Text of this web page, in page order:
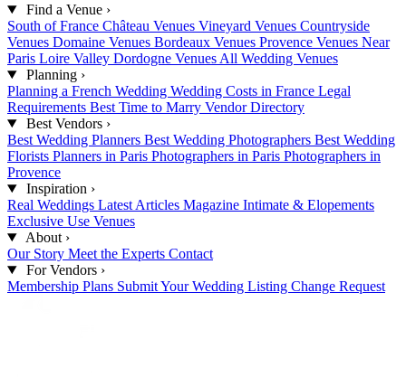
Find a Venue ›
South of France Château Venues Vineyard Venues Countryside
Venues Domaine Venues Bordeaux Venues Provence Venues Near
Paris Loire Valley Dordogne Venues All Wedding Venues
Planning ›
Planning a French Wedding Wedding Costs in France Legal
Requirements Best Time to Marry Vendor Directory
Best Vendors ›
Best Wedding Planners Best Wedding Photographers Best Wedding
Florists Planners in Paris Photographers in Paris Photographers in
Provence
Inspiration ›
Real Weddings Latest Articles Magazine Intimate & Elopements
Exclusive Use Venues
About ›
Our Story Meet the Experts Contact
For Vendors ›
Membership Plans Submit Your Wedding Listing Change Request